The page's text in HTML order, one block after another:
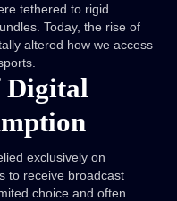
tethered to rigid
Today, the rise of
altered how we access
Digital
exclusively on
to receive broadcast
choice and often